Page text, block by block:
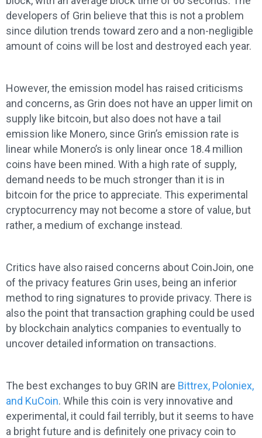
developers of Grin believe that this is not a problem
since dilution trends toward zero and a non-negligible
amount of coins will be lost and destroyed each year.
However, the emission model has raised criticisms
and concerns, as Grin does not have an upper limit on
supply like bitcoin, but also does not have a tail
emission like Monero, since Grin’s emission rate is
linear while Monero’s is only linear once 18.4 million
coins have been mined. With a high rate of supply,
demand needs to be much stronger than it is in
bitcoin for the price to appreciate. This experimental
cryptocurrency may not become a store of value, but
rather, a medium of exchange instead.
Critics have also raised concerns about CoinJoin, one
of the privacy features Grin uses, being an inferior
method to ring signatures to provide privacy. There is
also the point that transaction graphing could be used
by blockchain analytics companies to eventually to
uncover detailed information on transactions.
The best exchanges to buy GRIN are Bittrex, Poloniex,
and KuCoin. While this coin is very innovative and
experimental, it could fail terribly, but it seems to have
a bright future and is definitely one privacy coin to